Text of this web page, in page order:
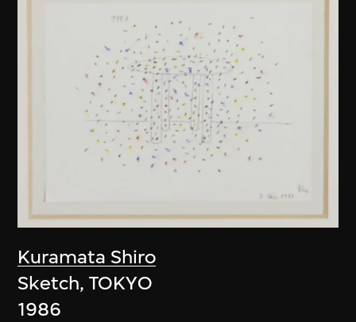
Kuramata Shiro
Sketch, TOKYO
1986